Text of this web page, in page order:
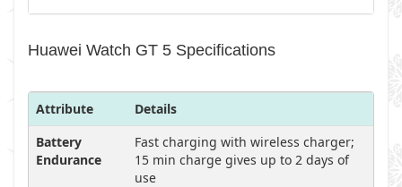
Huawei Watch GT 5 Specifications
Attribute
Details
Battery
Endurance
Fast charging with wireless charger;
15 min charge gives up to 2 days of
use